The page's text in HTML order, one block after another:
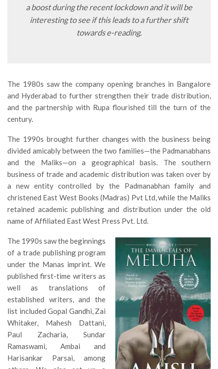
a boost during the recent lockdown and it will be
interesting to see if this leads to a further shift
towards e-reading.
The 1980s saw the company opening branches in Bangalore
and Hyderabad to further strengthen their trade distribution,
and the partnership with Rupa flourished till the turn of the
century.
The 1990s brought further changes with the business being
divided amicably between the two families—the Padmanabhans
and the Maliks—on a geographical basis. The southern
business of trade and academic distribution was taken over by
a new entity controlled by the Padmanabhan family and
christened East West Books (Madras) Pvt Ltd, while the Maliks
retained academic publishing and distribution under the old
name of Affiliated East West Press Pvt. Ltd.
The 1990s saw the beginnings
of a trade publishing program
under the Manas imprint. We
published first-time writers as
well as translations of
established writers, and the
list included Gopal Gandhi, Zai
Whitaker, Mahesh Dattani,
Paul Zacharia, Sundar
Ramaswami, Ambai and
Harisankar Parsai, among